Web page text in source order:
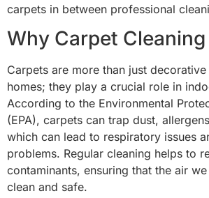
carpets in between professional
Why Carpet
Carpets are more than just
homes; they play a crucial role in
According to the Environmental
(EPA), carpets can trap dust,
which can lead to respiratory issues
problems. Regular cleaning helps to
contaminants, ensuring that the air
clean and safe.